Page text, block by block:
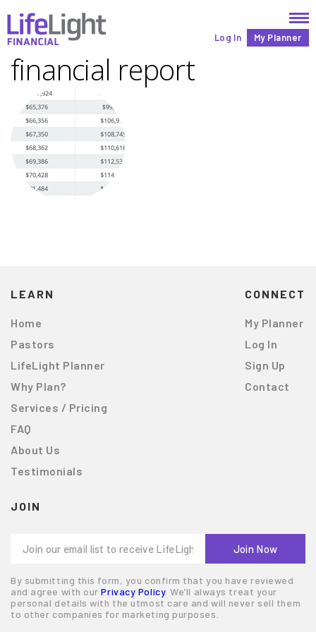
Log In My Planner
financial report
LEARN
Home
Pastors
LifeLight Planner
Why Plan?
Services / Pricing
FAQ
About Us
Testimonials
CONNECT
My Planner
Log In
Sign Up
Contact
JOIN
By submitting this form, you confirm that you have reviewed
and agree with ourPrivacy Policy. We’ll always treat your
personal details with the utmost care and will never sell them
to other companies for marketing purposes.